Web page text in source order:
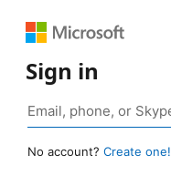
Sign in
No account? Create one!